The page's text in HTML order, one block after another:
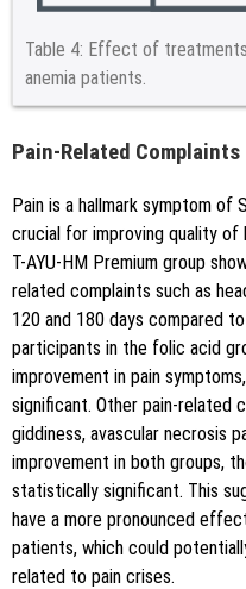
Table 4: Effect of
anemia patients.
Pain-Related Complaints
Pain is a hallmark symptom of
crucial for improving quality
T-AYU-HM Premium group
related complaints such as
120 and 180 days compared
participants in the folic acid
improvement in pain
significant. Other pain-related
giddiness, avascular necrosis
improvement in both groups,
statistically significant. This
have a more pronounced
patients, which could
related to pain crises.